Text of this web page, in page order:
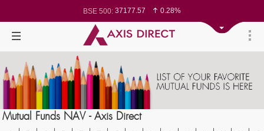
BSE 500: 37177.57
0.28%
BSE 100: 26362.98
0.35%
BSE BANKEX:65893.16
0.86%
BSE IT:
Nifty 500:
Nifty 200:
14244.75
-0.05%
Nifty 100:25757.4
0.05%
Nifty Midcap 100:63326.8
-0.44%
Nifty IT:
Nifty PSU Bank:8729.25
Mutual Funds NAV - Axis Direct